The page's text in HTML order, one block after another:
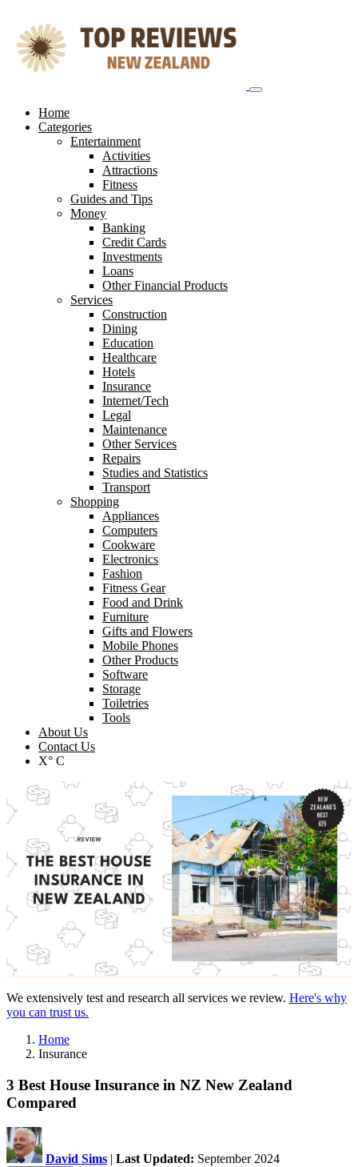
content
Home
Categories
Entertainment
Activities
Attractions
Fitness
Guides and Tips
Money
Banking
Credit Cards
Investments
Loans
Other Financial Products
Services
Construction
Dining
Education
Healthcare
Hotels
Insurance
Internet/Tech
Legal
Maintenance
Other Services
Repairs
Studies and Statistics
Transport
Shopping
Appliances
Computers
Cookware
Electronics
Fashion
Fitness Gear
Food and Drink
Furniture
Gifts and Flowers
Mobile Phones
Other Products
Software
Storage
Toiletries
Tools
About Us
Contact Us
X° C
We extensively test and research all services we review. Here's why
you can trust us.
Home
Insurance
3 Best House Insurance in NZ New Zealand
Compared
David Sims | Last Updated: September 2024